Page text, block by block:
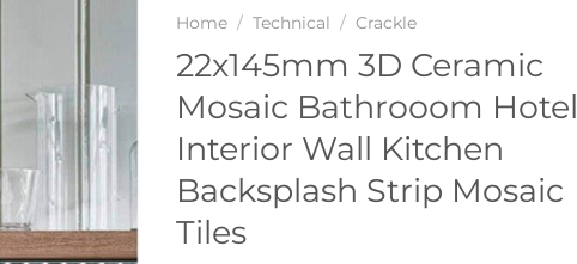
Home / Technical / Crackle
22x145mm 3D Ceramic
Mosaic Bathrooom Hotel
Interior Wall Kitchen
Backsplash Strip Mosaic
Tiles